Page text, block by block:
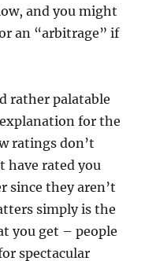
and you might
an “arbitrage” if
rather palatable
for the
ratings don’t
have rated you
since they aren’t
simply is the
you get – people
spectacular